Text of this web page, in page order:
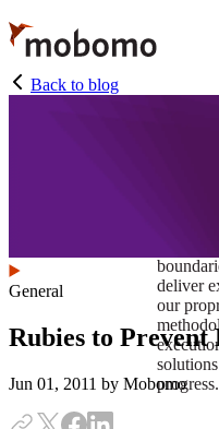
Skip
to
main
content
deliver
our
progress.
Back to blog
General
Rubies to Prevent
Jun 01, 2011 by Mobomo